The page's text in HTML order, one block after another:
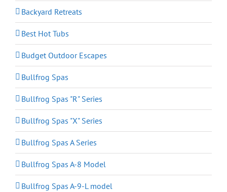
Backyard Retreats
Best Hot Tubs
Budget Outdoor Escapes
Bullfrog Spas
Bullfrog Spas "R" Series
Bullfrog Spas "X" Series
Bullfrog Spas A Series
Bullfrog Spas A-8 Model
Bullfrog Spas A-9-L model